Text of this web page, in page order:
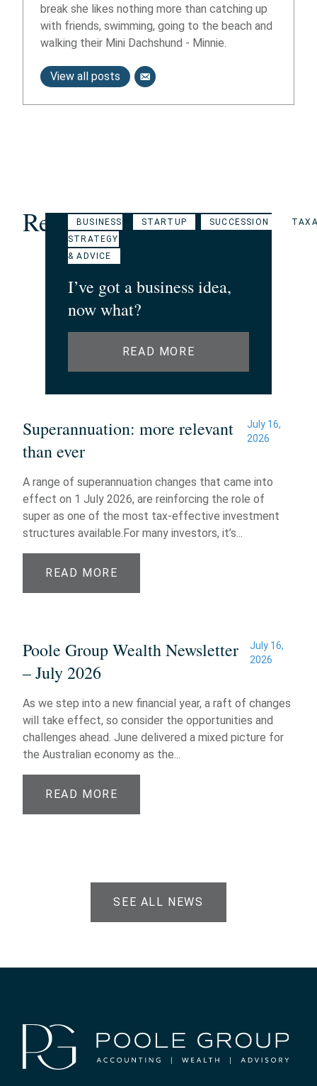
break she likes nothing more than catching up
with friends, swimming, going to the beach and
walking their Mini Dachshund - Minnie.
View all posts
Related Articles
BUSINESS
STRATEGY
& ADVICE
STARTUP SUCCESSION
I’ve got a business idea,
now what?
READ MORE
Superannuation: more relevant
than ever
July 16,
2026
A range of superannuation changes that came into
effect on 1 July 2026, are reinforcing the role of
super as one of the most tax-effective investment
structures available.For many investors, it’s...
READ MORE
Poole Group Wealth Newsletter
– July 2026
July 16,
2026
As we step into a new financial year, a raft of changes
will take effect, so consider the opportunities and
challenges ahead. June delivered a mixed picture for
the Australian economy as the...
READ MORE
SEE ALL NEWS